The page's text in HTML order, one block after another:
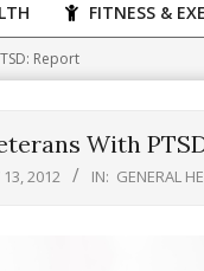
FITNESS &
Report
With
13, 2012 IN: GENERAL